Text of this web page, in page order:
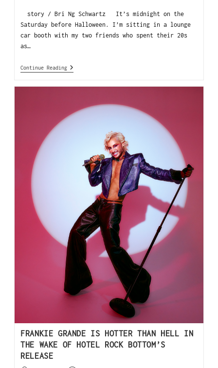
story / Bri Ng Schwartz It’s midnight on the
Saturday before Halloween. I’m sitting in a lounge
car booth with my two friends who spent their 20s
as…
Continue Reading
FRANKIE GRANDE IS HOTTER THAN HELL IN
THE WAKE OF HOTEL ROCK BOTTOM’S
RELEASE